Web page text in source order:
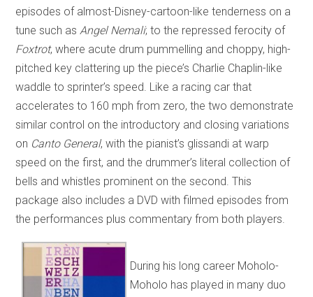
episodes of almost-Disney-cartoon-like tenderness on a
tune such as Angel Nemali; to the repressed ferocity of
Foxtrot, where acute drum pummelling and choppy, high-
pitched key clattering up the piece’s Charlie Chaplin-like
waddle to sprinter’s speed. Like a racing car that
accelerates to 160 mph from zero, the two demonstrate
similar control on the introductory and closing variations
on Canto General, with the pianist’s glissandi at warp
speed on the first, and the drummer’s literal collection of
bells and whistles prominent on the second. This
package also includes a DVD with filmed episodes from
the performances plus commentary from both players.
During his long career Moholo-
Moholo has played in many duo